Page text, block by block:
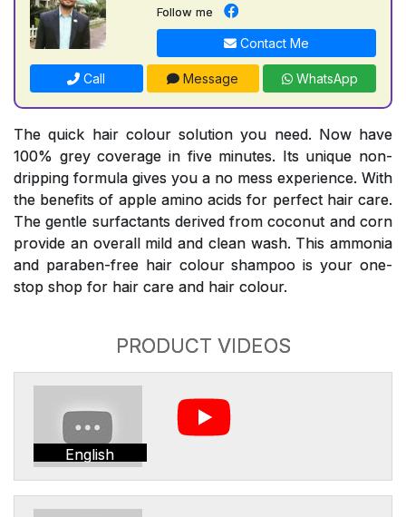
Follow me
Contact Me
Call Message WhatsApp
The quick hair colour solution you need. Now have
100% grey coverage in five minutes. Its unique non-
dripping formula gives you a no mess experience. With
the benefits of apple amino acids for perfect hair care.
The gentle surfactants derived from coconut and corn
provide an overall mild and clean wash. This ammonia
and paraben-free hair colour shampoo is your one-
stop shop for hair care and hair colour.
PRODUCT VIDEOS
English